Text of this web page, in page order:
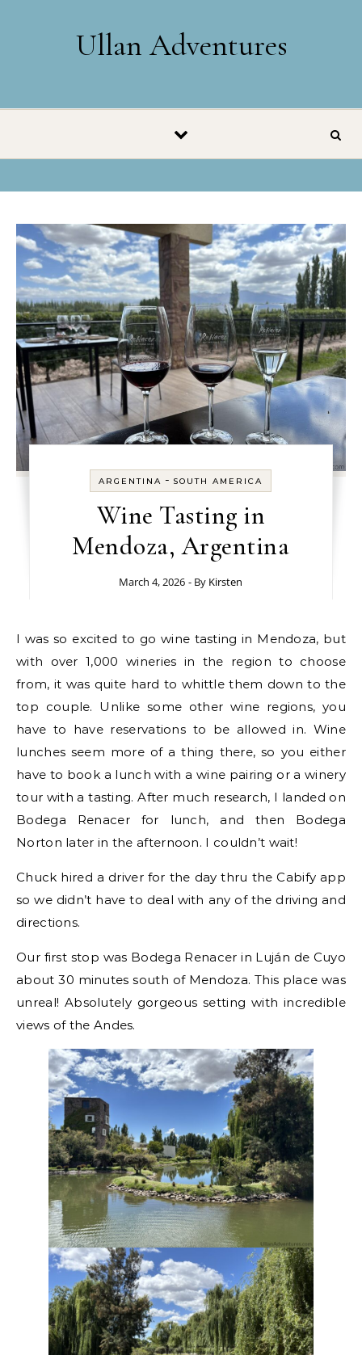
Ullan Adventures
ARGENTINA - SOUTH AMERICA
Wine Tasting in
Mendoza, Argentina
March 4, 2026 - By Kirsten
I was so excited to go wine tasting in Mendoza, but
with over 1,000 wineries in the region to choose
from, it was quite hard to whittle them down to the
top couple. Unlike some other wine regions, you
have to have reservations to be allowed in. Wine
lunches seem more of a thing there, so you either
have to book a lunch with a wine pairing or a winery
tour with a tasting. After much research, I landed on
Bodega Renacer for lunch, and then Bodega
Norton later in the afternoon. I couldn’t wait!
Chuck hired a driver for the day thru the Cabify app
so we didn’t have to deal with any of the driving and
directions.
Our first stop was Bodega Renacer in Luján de Cuyo
about 30 minutes south of Mendoza. This place was
unreal! Absolutely gorgeous setting with incredible
views of the Andes.